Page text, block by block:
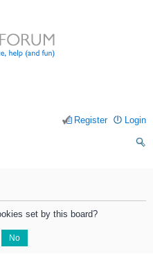
Login
Register
set by this board?